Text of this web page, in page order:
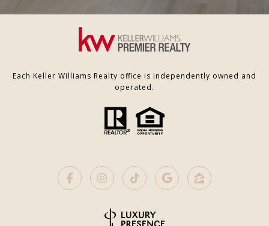
Each Keller Williams Realty office is independently owned and
operated.